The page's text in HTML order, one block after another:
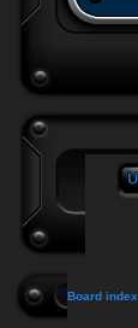
Board index